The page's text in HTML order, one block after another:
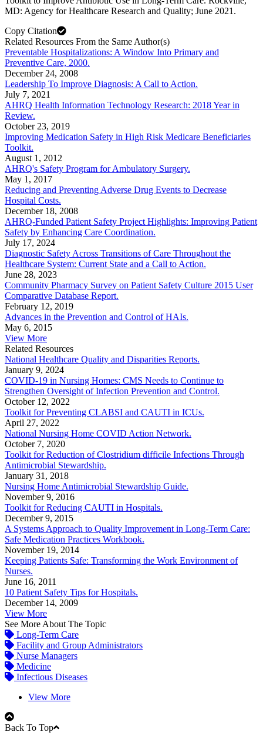
MD: Agency for Healthcare Research and Quality; June 2021.
Copy Citation
Related Resources From the Same Author(s)
Preventable Hospitalizations: A Window Into Primary and
Preventive Care, 2000.
December 24, 2008
Leadership To Improve Diagnosis: A Call to Action.
July 7, 2021
AHRQ Health Information Technology Research: 2018 Year in
Review.
October 23, 2019
Improving Medication Safety in High Risk Medicare Beneficiaries
Toolkit.
August 1, 2012
AHRQ's Safety Program for Ambulatory Surgery.
May 1, 2017
Reducing and Preventing Adverse Drug Events to Decrease
Hospital Costs.
December 18, 2008
AHRQ-Funded Patient Safety Project Highlights: Improving Patient
Safety by Enhancing Care Coordination.
July 17, 2024
Diagnostic Safety Across Transitions of Care Throughout the
Healthcare System: Current State and a Call to Action.
June 28, 2023
Community Pharmacy Survey on Patient Safety Culture 2015 User
Comparative Database Report.
February 12, 2019
Advances in the Prevention and Control of HAIs.
May 6, 2015
View More
Related Resources
National Healthcare Quality and Disparities Reports.
January 9, 2024
COVID-19 in Nursing Homes: CMS Needs to Continue to
Strengthen Oversight of Infection Prevention and Control.
October 12, 2022
Toolkit for Preventing CLABSI and CAUTI in ICUs.
April 27, 2022
National Nursing Home COVID Action Network.
October 7, 2020
Toolkit for Reduction of Clostridium difficile Infections Through
Antimicrobial Stewardship.
January 31, 2018
Nursing Home Antimicrobial Stewardship Guide.
November 9, 2016
Toolkit for Reducing CAUTI in Hospitals.
December 9, 2015
A Systems Approach to Quality Improvement in Long-Term Care:
Safe Medication Practices Workbook.
November 19, 2014
Keeping Patients Safe: Transforming the Work Environment of
Nurses.
June 16, 2011
10 Patient Safety Tips for Hospitals.
December 14, 2009
View More
See More About The Topic
Long-Term Care
Facility and Group Administrators
Nurse Managers
Medicine
Infectious Diseases
View More
Back To Top